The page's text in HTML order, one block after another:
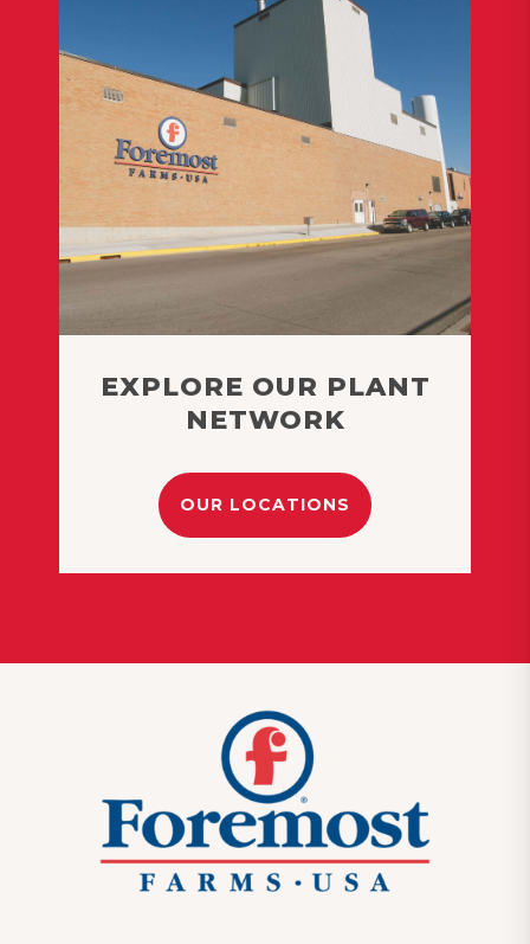
EXPLORE OUR PLANT
NETWORK
OUR LOCATIONS